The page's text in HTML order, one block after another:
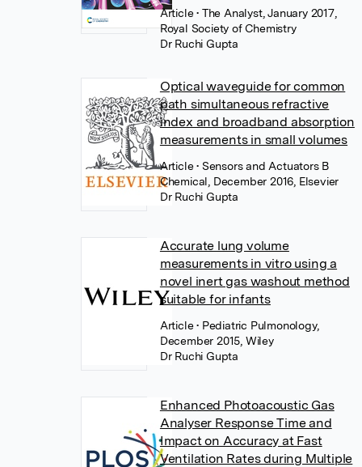
Article• The Analyst, January 2017,
Royal Society of Chemistry
Dr Ruchi Gupta
Optical waveguide for common
path simultaneous refractive
index and broadband absorption
measurements in small volumes
Article• Sensors and Actuators B
Chemical, December 2016, Elsevier
Dr Ruchi Gupta
Accurate lung volume
measurements in vitro using a
novel inert gas washout method
suitable for infants
Article• Pediatric Pulmonology,
December 2015, Wiley
Dr Ruchi Gupta
Enhanced Photoacoustic Gas
Analyser Response Time and
Impact on Accuracy at Fast
Ventilation Rates during Multiple